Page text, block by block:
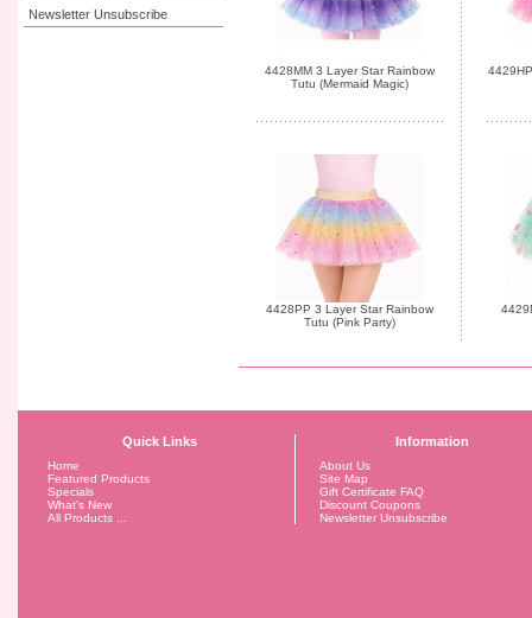
Newsletter Unsubscribe
4428MM 3 Layer Star Rainbow
Tutu (Mermaid Magic)
4428PP 3 Layer Star Rainbow
Tutu (Pink Party)
Quick Links
Home
Featured Products
Specials
What's New
All Products ...
Information
About Us
Site Map
Gift Certificate FAQ
Discount Coupons
Newsletter Unsubscribe